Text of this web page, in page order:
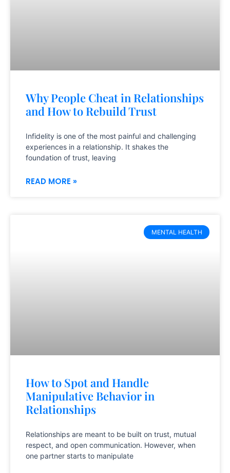
Why People Cheat in Relationships
and How to Rebuild Trust
Infidelity is one of the most painful and challenging
experiences in a relationship. It shakes the
foundation of trust, leaving
READ MORE »
MENTAL HEALTH
How to Spot and Handle
Manipulative Behavior in
Relationships
Relationships are meant to be built on trust, mutual
respect, and open communication. However, when
one partner starts to manipulate